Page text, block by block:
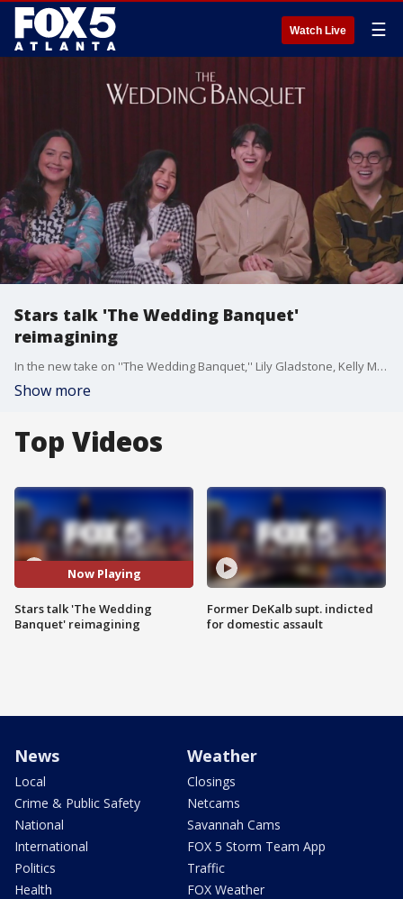
Watch Live ☰
Stars talk 'The Wedding Banquet'
reimagining
In the new take on ''The Wedding Banquet,'' Lily Gladstone, Kelly Marie Tran, Han Gi-chan and Bowen Yang play two couples who decide a sham marriage is the answer to their problems. The stars and director Andrew Ahn sat down with Paul Milliken to talk about working together to remake Ang Lee's classic comedy.
Show more
Top Videos
Now Playing
Stars talk 'The Wedding
Banquet' reimagining
Former DeKalb supt. indicted
for domestic assault
News
Local
Crime & Public Safety
National
International
Politics
Health
Weather
Closings
Netcams
Savannah Cams
FOX 5 Storm Team App
Traffic
FOX Weather